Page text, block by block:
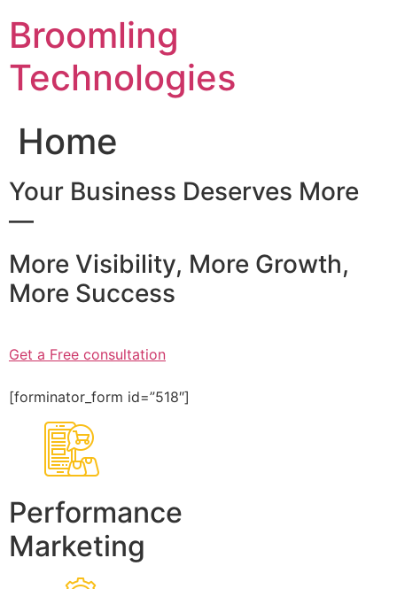
content
Broomling
Technologies
Home
Your Business Deserves More
—
More Visibility, More Growth,
More Success
Get a Free consultation
[forminator_form id=”518″]
Performance
Marketing